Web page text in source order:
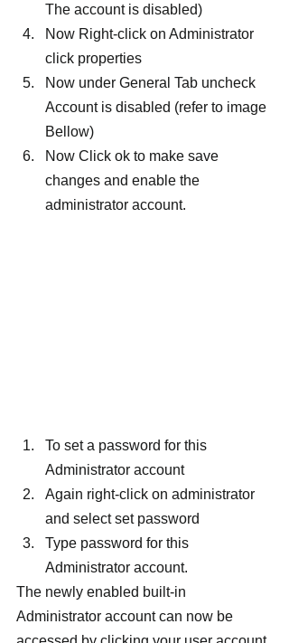
The account is disabled)
Now Right-click on Administrator
click properties
Now under General Tab uncheck
Account is disabled (refer to image
Bellow)
Now Click ok to make save
changes and enable the
administrator account.
To set a password for this
Administrator account
Again right-click on administrator
and select set password
Type password for this
Administrator account.
The newly enabled built-in
Administrator account can now be